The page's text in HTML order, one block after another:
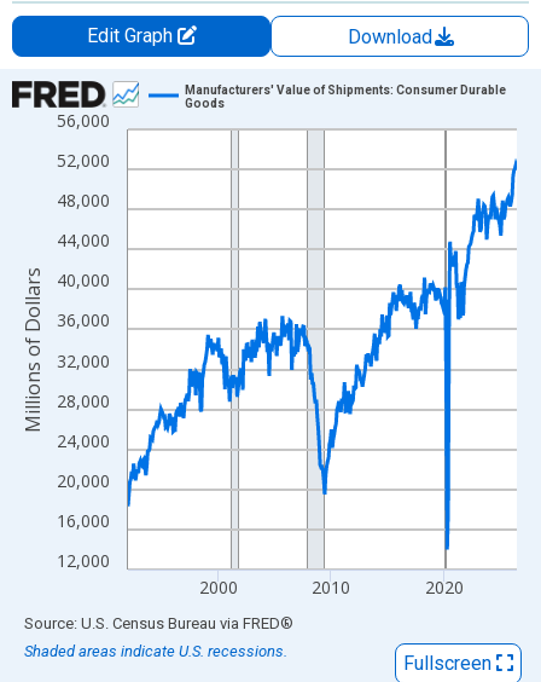
Edit Graph
Download
Chart
Line chart with 414 data points.
View as data table, Chart
The chart has 1 X axis displaying xAxis. Data ranges from
The chart has 2 Y axes displaying Millions of Dollars and
12,000
16,000
20,000
24,000
28,000
32,000
36,000
40,000
44,000
48,000
52,000
56,000
2000 2010 2020
Manufacturers' Value of Shipments: Consumer Durable
Goods
Millions of Dollars
End of interactive chart.
Source: U.S. Census Bureau via FRED®
Shaded areas indicate U.S. recessions.
Fullscreen